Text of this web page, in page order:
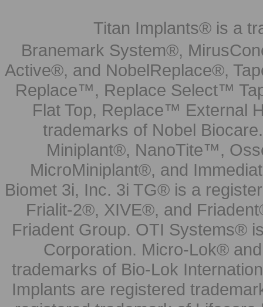
Titan Implants® is a
Branemark System®,
Active®, and NobelReplace®,
Replace™, Replace Select™
Flat Top, Replace™ External
trademarks of Nobel
Miniplant®, NanoTite™,
MicroMiniplant®, and
Biomet 3i, Inc. 3i TG® is a
Frialit-2®, XIVE®, and
Friadent Group. OTI Systems®
Corporation. Micro-Lok®
trademarks of Bio-Lok
Implants are registered